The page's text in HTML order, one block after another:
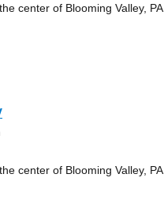
center of Blooming Valley, PA
center of Blooming Valley, PA